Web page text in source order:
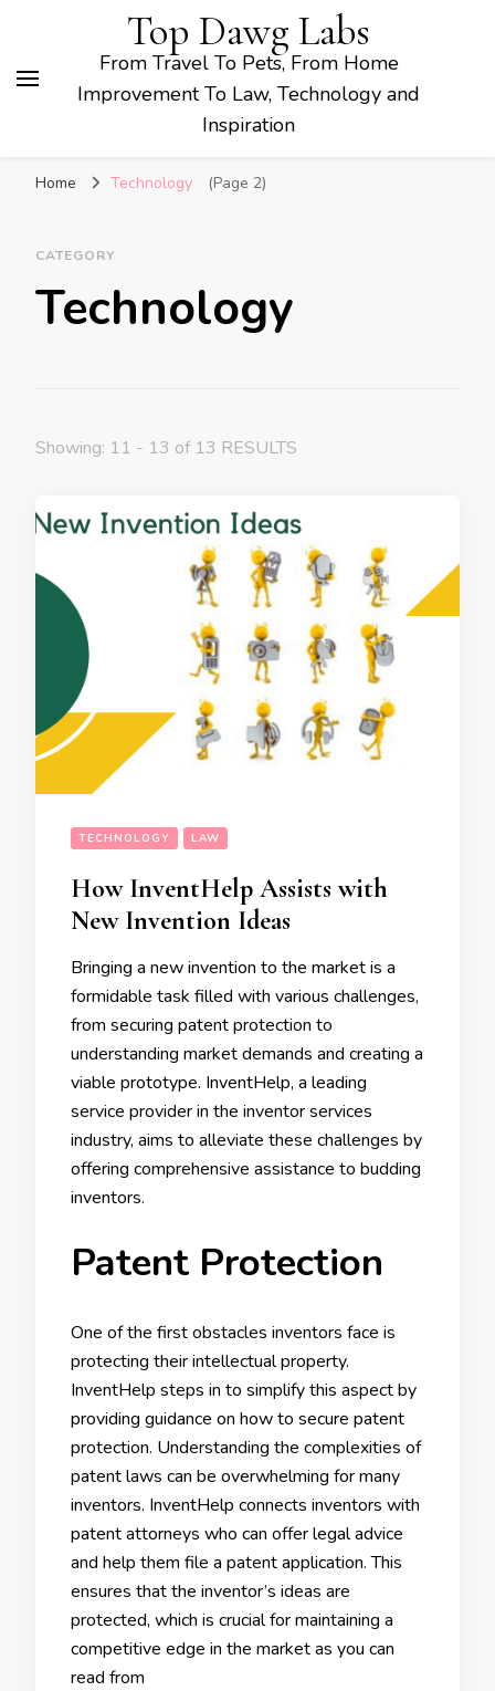
Top Dawg Labs
From Travel To Pets, From Home
Improvement To Law, Technology and
Inspiration
Home Technology (Page 2)
CATEGORY
Technology
Showing: 11 - 13 of 13 RESULTS
TECHNOLOGY LAW
How InventHelp Assists with
New Invention Ideas
Bringing a new invention to the market is a
formidable task filled with various challenges,
from securing patent protection to
understanding market demands and creating a
viable prototype. InventHelp, a leading
service provider in the inventor services
industry, aims to alleviate these challenges by
offering comprehensive assistance to budding
inventors.
Patent Protection
One of the first obstacles inventors face is
protecting their intellectual property.
InventHelp steps in to simplify this aspect by
providing guidance on how to secure patent
protection. Understanding the complexities of
patent laws can be overwhelming for many
inventors. InventHelp connects inventors with
patent attorneys who can offer legal advice
and help them file a patent application. This
ensures that the inventor’s ideas are
protected, which is crucial for maintaining a
competitive edge in the market as you can
read from